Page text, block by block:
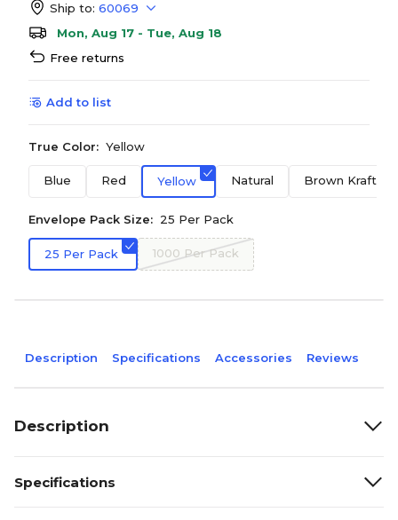
Ship to: 60069
Mon, Aug 17 - Tue, Aug 18
Free returns
Add to list
True Color: Yellow
Blue Red Yellow Natural Brown Kraft
Envelope Pack Size: 25 Per Pack
25 Per Pack 1000 Per Pack
Description Specifications Accessories Reviews
Description
Specifications